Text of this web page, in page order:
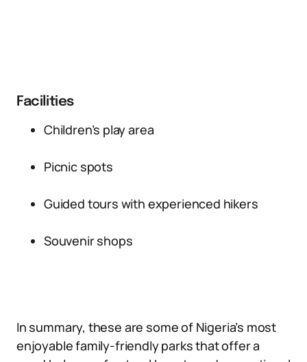
Facilities
Children’s play area
Picnic spots
Guided tours with experienced hikers
Souvenir shops
In summary, these are some of Nigeria’s most
enjoyable family-friendly parks that offer a